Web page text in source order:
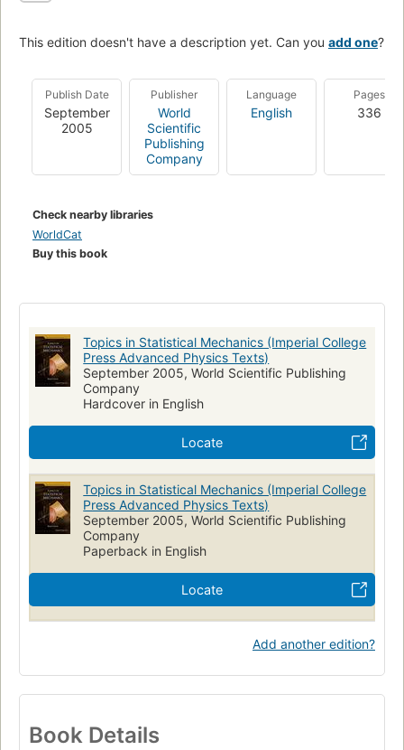
This edition doesn't have a description yet. Can you add one?
Publish Date
September
2005
Publisher
World
Scientific
Publishing
Company
Language
English
Pages
336
Check nearby libraries
WorldCat
Buy this book
Topics in Statistical Mechanics (Imperial College
Press Advanced Physics Texts)
September 2005, World Scientific Publishing
Company
Hardcover in English
Locate
Topics in Statistical Mechanics (Imperial College
Press Advanced Physics Texts)
September 2005, World Scientific Publishing
Company
Paperback in English
Locate
Add another edition?
Book Details